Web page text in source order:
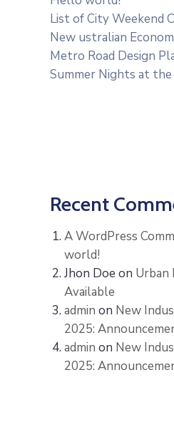
List of City Weekend
New ustralian
Metro Road Design
Summer Nights at
Recent
A WordPress
world!
Jhon Doe on Urban
Available
admin on New
2025:
admin on New
2025: